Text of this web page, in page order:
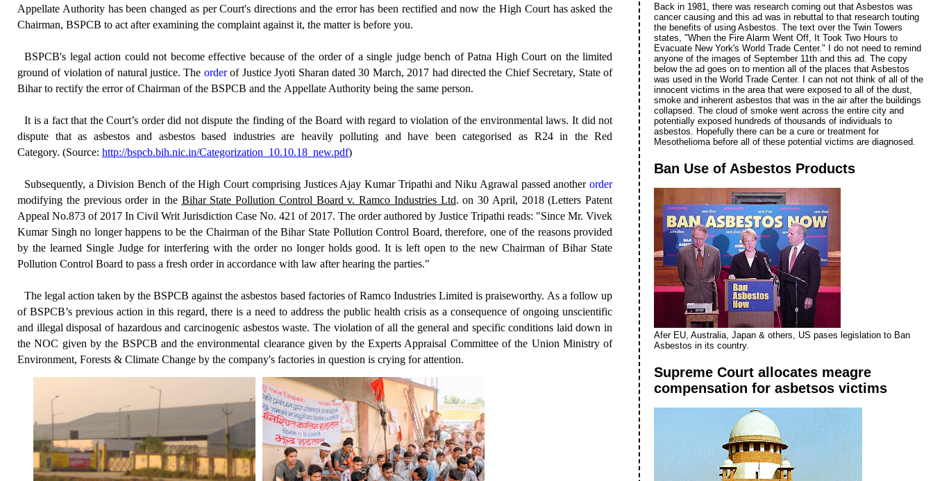
Appellate Authority has been changed as per Court's directions and the error has been rectified and now the High Court has asked the
Chairman, BSPCB to act after examining the complaint against it, the matter is before you.
BSPCB's legal action could not become effective because of the order of a single judge bench of Patna High Court on the limited
ground of violation of natural justice. The orderof Justice Jyoti Sharan dated 30 March, 2017 had directed the Chief Secretary, State of
Bihar to rectify the error of Chairman of the BSPCB and the Appellate Authority being the same person.
It is a fact that the Court’s order did not dispute the finding of the Board with regard to violation of the environmental laws. It did not
dispute that as asbestos and asbestos based industries are heavily polluting and have been categorised as R24 in the Red
Category. (Source: http://bspcb.bih.nic.in/Categorization_10.10.18_new.pdf)
Subsequently, a Division Bench of the High Court comprising Justices Ajay Kumar Tripathi and Niku Agrawal passed anotherorder
modifying the previous order in the Bihar State Pollution Control Boardv. Ramco Industries Ltd. on 30 April, 2018 (Letters Patent
Appeal No.873 of 2017 In Civil Writ Jurisdiction Case No. 421 of 2017. The order authored by Justice Tripathi reads: "Since Mr. Vivek
Kumar Singh no longer happens to be the Chairman of the Bihar State Pollution Control Board, therefore, one of the reasons provided
by the learned Single Judge for interfering with the order no longer holds good. It is left open to the new Chairman of Bihar State
Pollution Control Board to pass a fresh order in accordance with law after hearing the parties."
The legal action taken by the BSPCB against the asbestos based factories of Ramco Industries Limited is praiseworthy. As a follow up
of BSPCB’s previous action in this regard, there is a need to address the public health crisis as a consequence of ongoing unscientific
and illegal disposal of hazardous and carcinogenic asbestos waste. The violation of all the general and specific conditions laid down in
the NOC given by the BSPCB and the environmental clearance given by the Experts Appraisal Committee of the Union Ministry of
Environment, Forests & Climate Change by the company's factories in question is crying for attention.
Back in 1981, there was research coming out that Asbestos was
cancer causing and this ad was in rebuttal to that research touting
the benefits of using Asbestos. The text over the Twin Towers
states, "When the Fire Alarm Went Off, It Took Two Hours to
Evacuate New York's World Trade Center." I do not need to remind
anyone of the images of September 11th and this ad. The copy
below the ad goes on to mention all of the places that Asbestos
was used in the World Trade Center. I can not not think of all of the
innocent victims in the area that were exposed to all of the dust,
smoke and inherent asbestos that was in the air after the buildings
collapsed. The cloud of smoke went across the entire city and
potentially exposed hundreds of thousands of individuals to
asbestos. Hopefully there can be a cure or treatment for
Mesothelioma before all of these potential victims are diagnosed.
Ban Use of Asbestos Products
Afer EU, Australia, Japan & others, US pases legislation to Ban
Asbestos in its country.
Supreme Court allocates meagre
compensation for asbetsos victims